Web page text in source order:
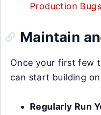
Production Bugs
Maintain
Once your first few
can start building
Regularly Run